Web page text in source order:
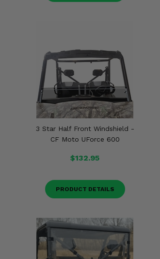
3 Star Half Front Windshield -
CF Moto UForce 600
$132.95
PRODUCT DETAILS